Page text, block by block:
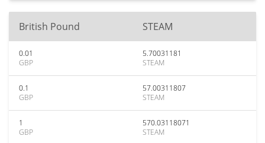
British Pound STEAM
0.01
GBP
5.70031181
STEAM
0.1
GBP
57.00311807
STEAM
1
GBP
570.03118071
STEAM